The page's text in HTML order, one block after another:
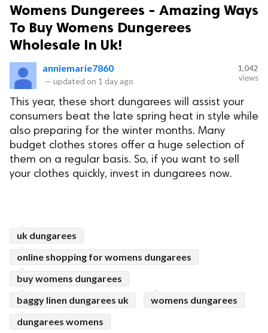
Womens Dungerees - Amazing Ways
To Buy Womens Dungerees
Wholesale In Uk!
anniemarie7860
— updated on 1 day ago
1,042
views
This year, these short dungarees will assist your
consumers beat the late spring heat in style while
also preparing for the winter months. Many
budget clothes stores offer a huge selection of
them on a regular basis. So, if you want to sell
your clothes quickly, invest in dungarees now.
uk dungarees
online shopping for womens dungarees
buy womens dungarees
baggy linen dungarees uk
womens dungarees
dungarees womens